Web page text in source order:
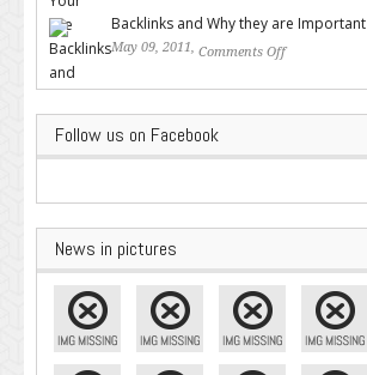
Backlinks and Why they are Important
May 09, 2011, Comments Off
Follow us on Facebook
News in pictures